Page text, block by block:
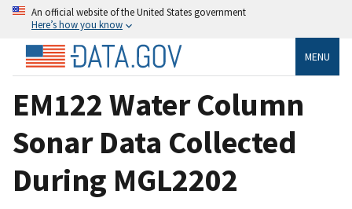
An official website of the United States government
Here’s how you know
MENU
EM122 Water Column
Sonar Data Collected
During MGL2202